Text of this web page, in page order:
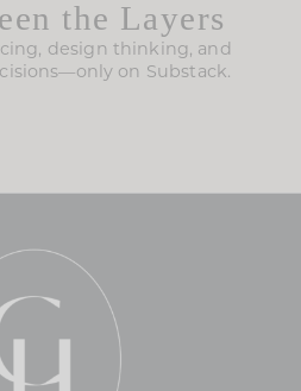
the Layers
design thinking, and
on Substack.